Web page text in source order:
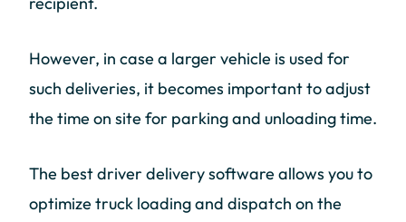
However, in case a larger vehicle is used for
such deliveries, it becomes important to adjust
the time on site for parking and unloading time.
The best driver delivery software allows you to
optimize truck loading and dispatch on the